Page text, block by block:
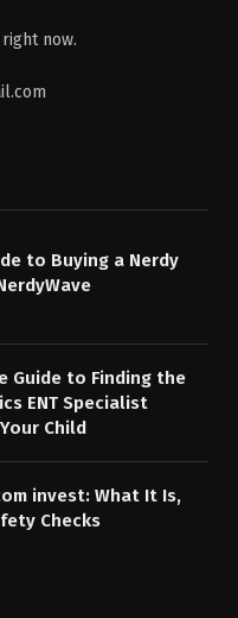
now.
to Buying a Nerdy
Guide to Finding the
ENT Specialist
Child
invest: What It Is,
Checks